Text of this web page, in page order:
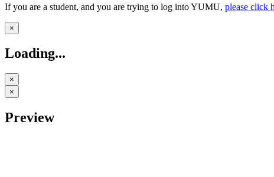
If you are a student, and you are trying to log into YUMU, please click
×
Loading...
×
×
Preview